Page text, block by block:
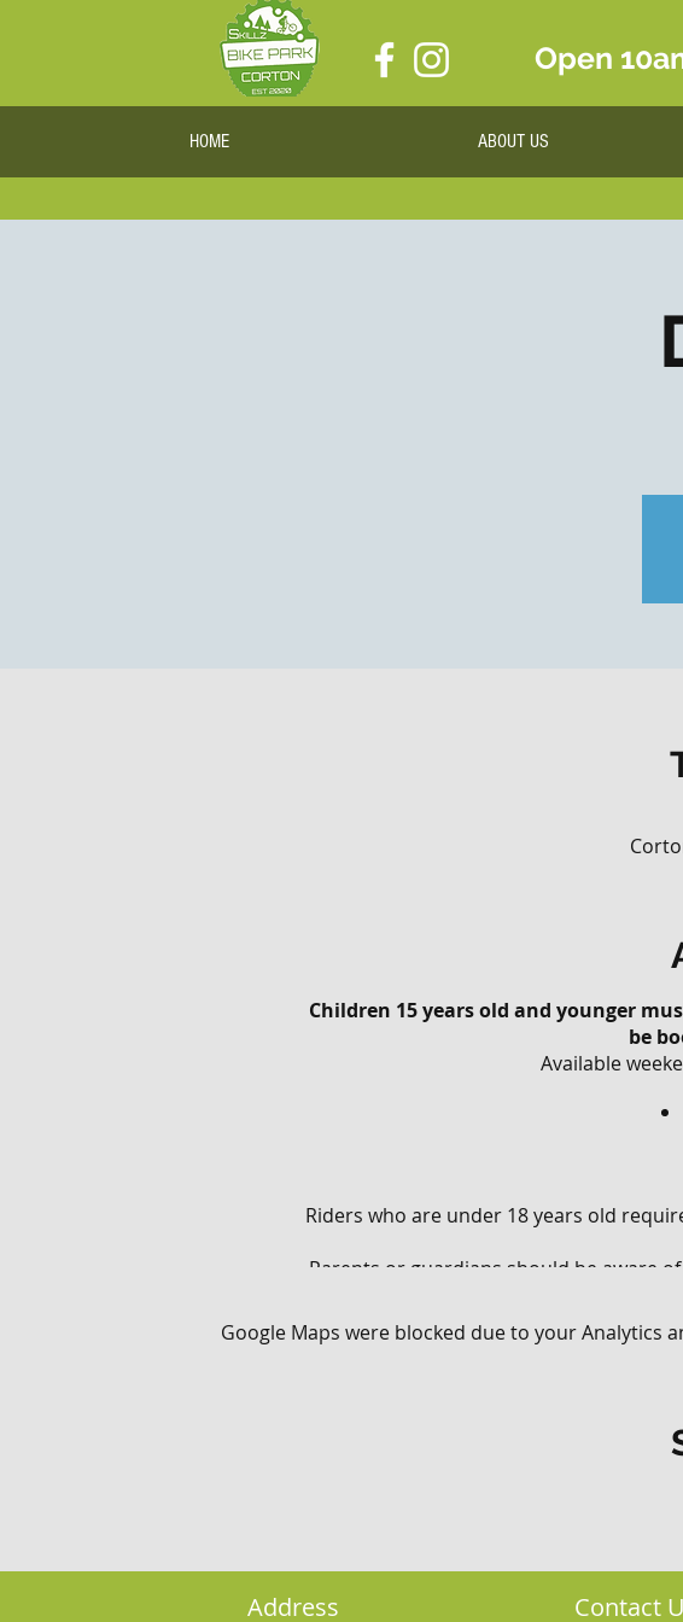
Open
HOME ABOUT US
Children 15 years old and younger
be
Available
Riders who are under 18 years old
Parents or guardians should be aware
Children 15 years old and younger
Google Maps were blocked due to your Analytics
Address Contact